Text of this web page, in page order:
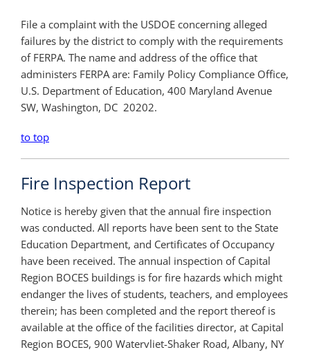
File a complaint with the USDOE concerning alleged
failures by the district to comply with the requirements
of FERPA. The name and address of the office that
administers FERPA are: Family Policy Compliance Office,
U.S. Department of Education, 400 Maryland Avenue
SW, Washington, DC 20202.
to top
Fire Inspection Report
Notice is hereby given that the annual fire inspection
was conducted. All reports have been sent to the State
Education Department, and Certificates of Occupancy
have been received. The annual inspection of Capital
Region BOCES buildings is for fire hazards which might
endanger the lives of students, teachers, and employees
therein; has been completed and the report thereof is
available at the office of the facilities director, at Capital
Region BOCES, 900 Watervliet-Shaker Road, Albany, NY